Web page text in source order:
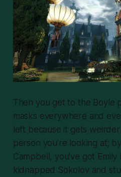
Then you get to the Boyle
masks everywhere and
left because it gets
person you’re looking at;
Campbell, you’ve got Emily
kidnapped Sokolov and